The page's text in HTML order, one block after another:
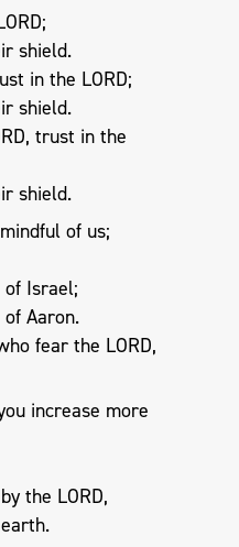
shield.
in the LORD;
shield.
trust in the
shield.
of us;
Israel;
Aaron.
fear the LORD,
increase more
the LORD,